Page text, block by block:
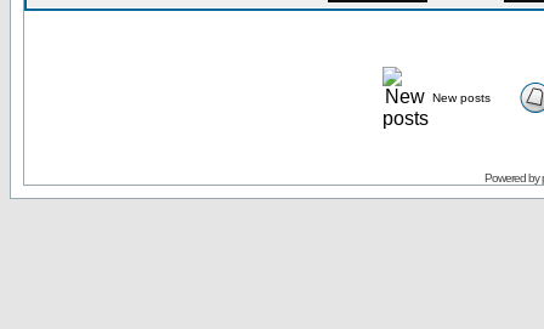
New posts
Powered by